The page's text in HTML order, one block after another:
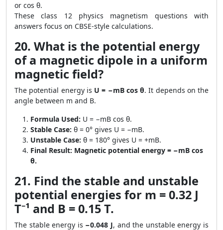
or cos θ.
These class 12 physics magnetism questions with
answers focus on CBSE-style calculations.
20. What is the potential energy
of a magnetic dipole in a uniform
magnetic field?
The potential energy is U = −mB cos θ. It depends on the
angle between m and B.
Formula Used: U = −mB cos θ.
Stable Case: θ = 0° gives U = −mB.
Unstable Case: θ = 180° gives U = +mB.
Final Result: Magnetic potential energy = −mB cos
θ.
21. Find the stable and unstable
potential energies for m = 0.32 J
T⁻¹ and B = 0.15 T.
The stable energy is −0.048 J, and the unstable energy is